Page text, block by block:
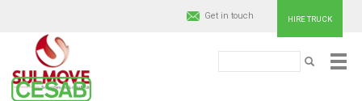
HIRE TRUCK
Get in touch
SEARCH